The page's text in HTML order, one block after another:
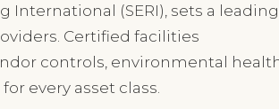
International (SERI), sets a leading
Certified facilities
controls, environmental
every asset class.